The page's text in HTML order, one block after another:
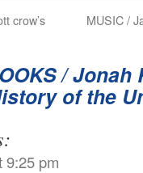
crow’s
MUSIC /
/ Jonah
of the
9:25 pm